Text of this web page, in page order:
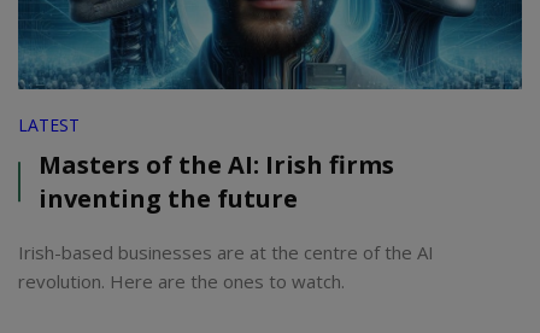
LATEST
Masters of the AI: Irish firms
inventing the future
Irish-based businesses are at the centre of the AI
revolution. Here are the ones to watch.